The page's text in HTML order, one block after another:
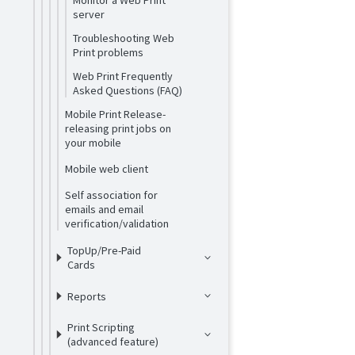
server
Troubleshooting Web
Print problems
Web Print Frequently
Asked Questions (FAQ)
Mobile Print Release-
releasing print jobs on
your mobile
Mobile web client
Self association for
emails and email
verification/validation
TopUp/Pre-Paid
Cards
Reports
Print Scripting
(advanced feature)